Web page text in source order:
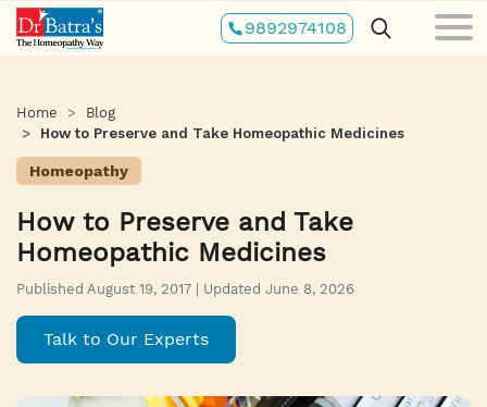
Skip
to
main
9892974108
Home
Blog
How to Preserve and Take Homeopathic Medicines
Homeopathy
How to Preserve and Take
Homeopathic Medicines
Published August 19, 2017 | Updated June 8, 2026
Talk to Our Experts